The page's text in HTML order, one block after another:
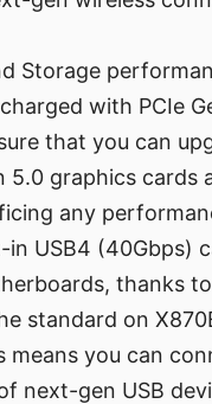
Storage
with PCIe
that you can
5.0 graphics cards
any
in USB4 (40Gbps)
thanks
standard on
means you can
next-gen USB